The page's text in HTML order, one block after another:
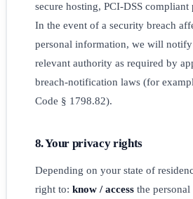
secure hosting, PCI-DSS
In the event of a security breach
personal information, we will
relevant authority as required by
breach-notification laws (for
Code § 1798.82).
8. Your privacy rights
Depending on your state of
right to: know / accessthe personal